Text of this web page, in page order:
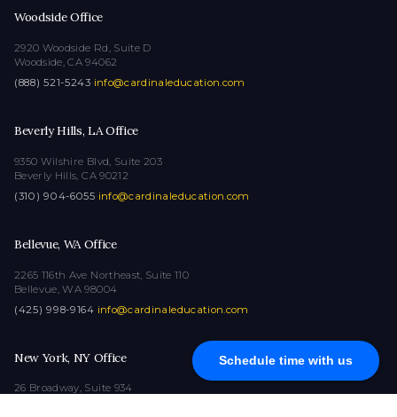
Schedule time with us
Woodside Office
2920 Woodside Rd, Suite D
Woodside, CA 94062
(888) 521-5243·info@cardinaleducation.com
Beverly Hills, LA Office
9350 Wilshire Blvd, Suite 203
Beverly Hills, CA 90212
(310) 904-6055·info@cardinaleducation.com
Bellevue, WA Office
2265 116th Ave Northeast, Suite 110
Bellevue, WA 98004
(425) 998-9164·info@cardinaleducation.com
New York, NY Office
26 Broadway, Suite 934